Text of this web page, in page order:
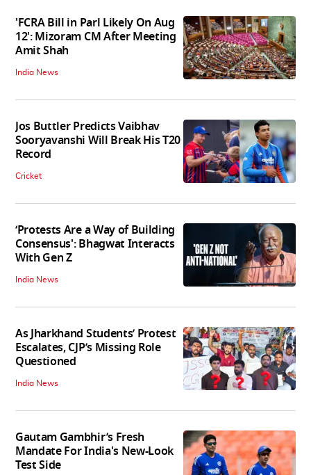
'FCRA Bill in Parl Likely On Aug
12': Mizoram CM After Meeting
Amit Shah
India News
Jos Buttler Predicts Vaibhav
Sooryavanshi Will Break His T20
Record
Cricket
‘Protests Are a Way of Building
Consensus': Bhagwat Interacts
With Gen Z
India News
As Jharkhand Students’ Protest
Escalates, CJP’s Missing Role
Questioned
India News
Gautam Gambhir’s Fresh
Mandate For India's New-Look
Test Side